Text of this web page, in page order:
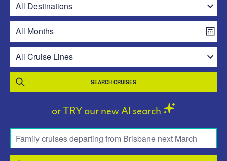
SEARCH CRUISES
or TRY our new AI search
Family cruises departing from Brisbane next March